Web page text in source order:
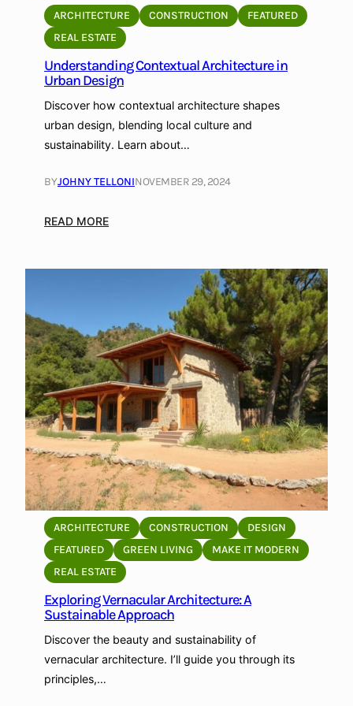
i
e
A
r
c
h
i
e
t
d
a
p
t
i
n
g
t
o
L
o
c
a
l
E
n
v
ARCHITECTURE CONSTRUCTION
FEATURED
REAL ESTATE
Understanding Contextual Architecture in
Urban Design
Discover how contextual architecture shapes
urban design, blending local culture and
sustainability. Learn about…
BYJOHNY TELLONINOVEMBER 29, 2024
READ MORE:
s
t
a
n
i
n
g
C
o
n
t
e
x
t
u
a
l
ARCHITECTURE CONSTRUCTION
DESIGN
FEATURED
GREEN LIVING
MAKE IT MODERN
REAL ESTATE
Exploring Vernacular Architecture: A
Sustainable Approach
Discover the beauty and sustainability of
vernacular architecture. I’ll guide you through its
principles,…